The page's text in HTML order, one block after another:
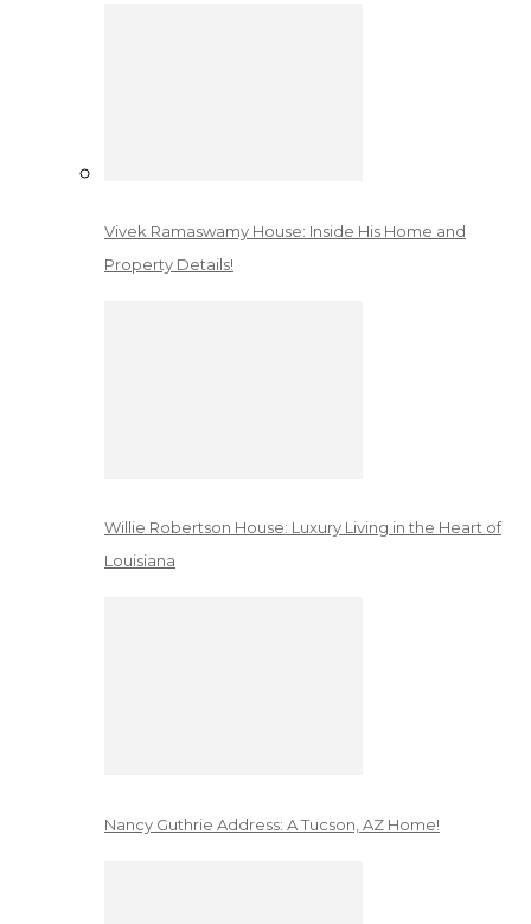
Vivek Ramaswamy House: Inside His Home and
Property Details!
Willie Robertson House: Luxury Living in the Heart of
Louisiana
Nancy Guthrie Address: A Tucson, AZ Home!